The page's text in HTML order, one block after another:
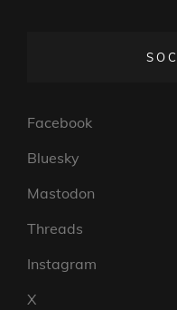
Facebook
Bluesky
Mastodon
Threads
Instagram
X